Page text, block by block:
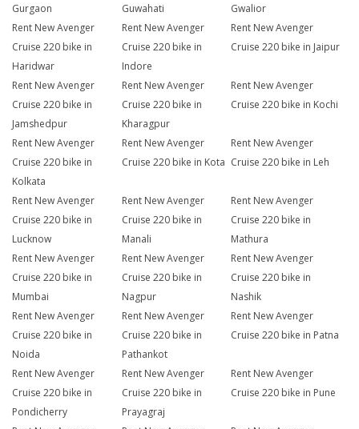
Gurgaon
Guwahati
Gwalior
Rent New Avenger
Cruise 220 bike in
Haridwar
Rent New Avenger
Cruise 220 bike in
Indore
Rent New Avenger
Cruise 220 bike in Jaipur
Rent New Avenger
Cruise 220 bike in
Jamshedpur
Rent New Avenger
Cruise 220 bike in
Kharagpur
Rent New Avenger
Cruise 220 bike in Kochi
Rent New Avenger
Cruise 220 bike in
Kolkata
Rent New Avenger
Cruise 220 bike in Kota
Rent New Avenger
Cruise 220 bike in Leh
Rent New Avenger
Cruise 220 bike in
Lucknow
Rent New Avenger
Cruise 220 bike in
Manali
Rent New Avenger
Cruise 220 bike in
Mathura
Rent New Avenger
Cruise 220 bike in
Mumbai
Rent New Avenger
Cruise 220 bike in
Nagpur
Rent New Avenger
Cruise 220 bike in
Nashik
Rent New Avenger
Cruise 220 bike in
Noida
Rent New Avenger
Cruise 220 bike in
Pathankot
Rent New Avenger
Cruise 220 bike in Patna
Rent New Avenger
Cruise 220 bike in
Pondicherry
Rent New Avenger
Cruise 220 bike in
Prayagraj
Rent New Avenger
Cruise 220 bike in Pune